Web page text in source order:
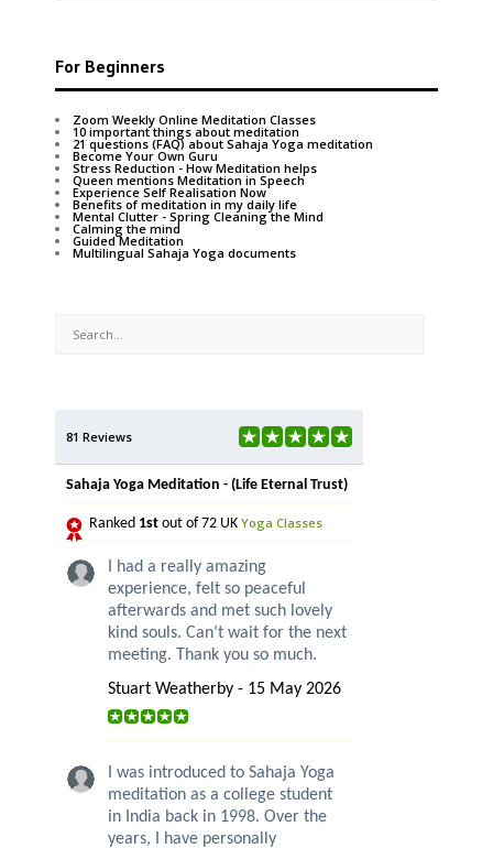
For Beginners
Zoom Weekly Online Meditation Classes
10 important things about meditation
21 questions (FAQ) about Sahaja Yoga meditation
Become Your Own Guru
Stress Reduction - How Meditation helps
Queen mentions Meditation in Speech
Experience Self Realisation Now
Benefits of meditation in my daily life
Mental Clutter - Spring Cleaning the Mind
Calming the mind
Guided Meditation
Multilingual Sahaja Yoga documents
81 Reviews
Sahaja Yoga Meditation - (Life Eternal Trust)
Ranked 1st out of 72 UK Yoga Classes
I had a really amazing
experience, felt so peaceful
afterwards and met such lovely
kind souls. Can’t wait for the next
meeting. Thank you so much.
Stuart Weatherby - 15 May 2026
I was introduced to Sahaja Yoga
meditation as a college student
in India back in 1998. Over the
years, I have personally